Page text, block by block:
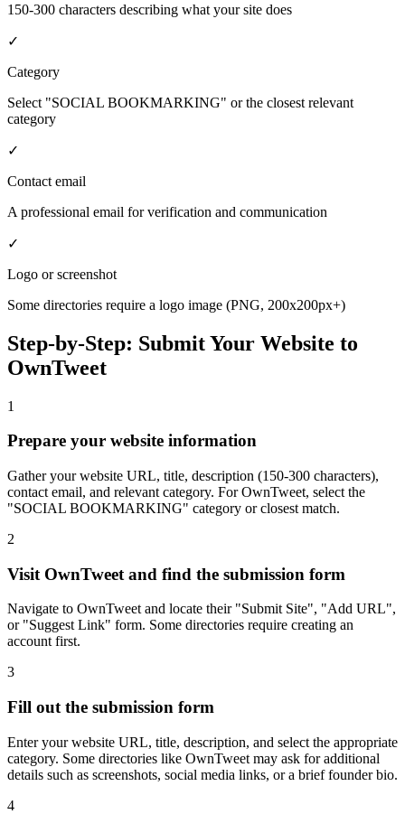
150-300 characters describing what your site does
✓
Category
Select "SOCIAL BOOKMARKING" or the closest relevant
category
✓
Contact email
A professional email for verification and communication
✓
Logo or screenshot
Some directories require a logo image (PNG, 200x200px+)
Step-by-Step: Submit Your Website to
OwnTweet
1
Prepare your website information
Gather your website URL, title, description (150-300 characters),
contact email, and relevant category. For OwnTweet, select the
"SOCIAL BOOKMARKING" category or closest match.
2
Visit OwnTweet and find the submission form
Navigate to OwnTweet and locate their "Submit Site", "Add URL",
or "Suggest Link" form. Some directories require creating an
account first.
3
Fill out the submission form
Enter your website URL, title, description, and select the appropriate
category. Some directories like OwnTweet may ask for additional
details such as screenshots, social media links, or a brief founder bio.
4